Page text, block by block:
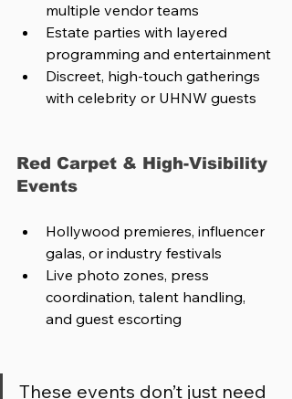
multiple vendor teams
Estate parties with layered
programming and entertainment
Discreet, high-touch gatherings
with celebrity or UHNW guests
Red Carpet & High-Visibility
Events
Hollywood premieres, influencer
galas, or industry festivals
Live photo zones, press
coordination, talent handling,
and guest escorting
These events don’t just need